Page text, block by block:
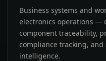
Business systems and
electronics operations —
component traceability,
compliance tracking,
intelligence.